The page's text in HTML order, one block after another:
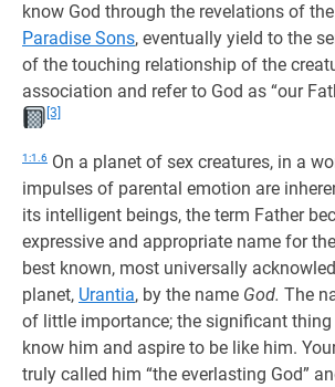
know God through the revelations of
Paradise Sons, eventually yield to the
of the touching relationship of the
association and refer to God as “our
[3]
1:1.6 On a planet of sex creatures, in a
impulses of parental emotion are
its intelligent beings, the term Father
expressive and appropriate name for
best known, most universally
planet, Urantia, by the name God. The
of little importance; the significant
know him and aspire to be like him.
truly called him “the everlasting God”